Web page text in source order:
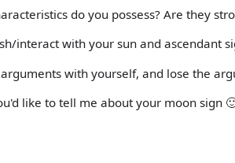
do you possess? Are they
interact with your sun and ascendant
with yourself, and lose the
like to tell me about your moon sign